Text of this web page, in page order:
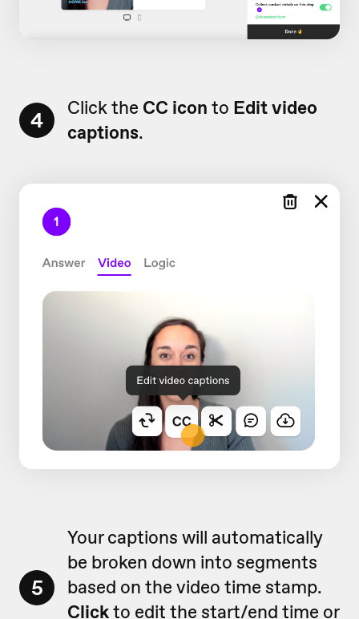
4 Click the CC icon to Edit video
captions.
5
Your captions will automatically
be broken down into segments
based on the video time stamp.
Clickto edit the start/end time or